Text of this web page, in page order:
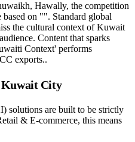
Hawally, the competition
based on "". Standard global
the cultural context of Kuwait
Content that sparks
Context' performs
exports..
Kuwait City
solutions are built to be strictly
& E-commerce, this means